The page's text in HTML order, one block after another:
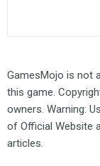
GamesMojo is not
this game.
owners. Warning:
of Official Website
articles.